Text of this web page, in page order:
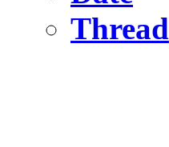
Thread